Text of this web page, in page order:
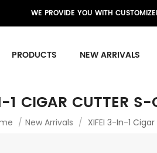
WE PROVIDE YOU WITH
PRODUCTS NEW ARRIVALS
1 CIGAR CUTTER
/ New Arrivals / XIFEI 3-In-1